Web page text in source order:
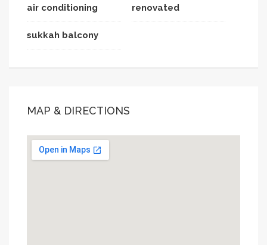
air conditioning renovated
sukkah balcony
MAP & DIRECTIONS